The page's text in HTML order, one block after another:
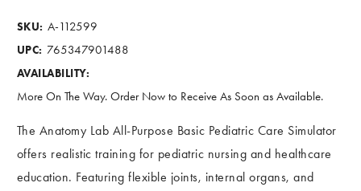
SKU: A-112599
UPC: 765347901488
AVAILABILITY:
More On The Way. Order Now to Receive As Soon as Available.
The Anatomy Lab All-Purpose Basic Pediatric Care Simulator
offers realistic training for pediatric nursing and healthcare
education. Featuring flexible joints, internal organs, and